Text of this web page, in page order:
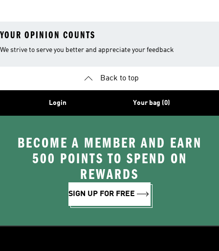
YOUR OPINION COUNTS
We strive to serve you better and appreciate your feedback
Back to top
Login Your bag (0)
BECOME A MEMBER AND EARN
500 POINTS TO SPEND ON
REWARDS
SIGN UP FOR FREE